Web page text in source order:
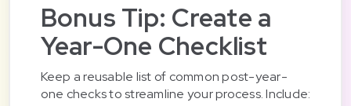
Bonus Tip: Create a
Year-One Checklist
Keep a reusable list of common post-year-
one checks to streamline your process. Include: